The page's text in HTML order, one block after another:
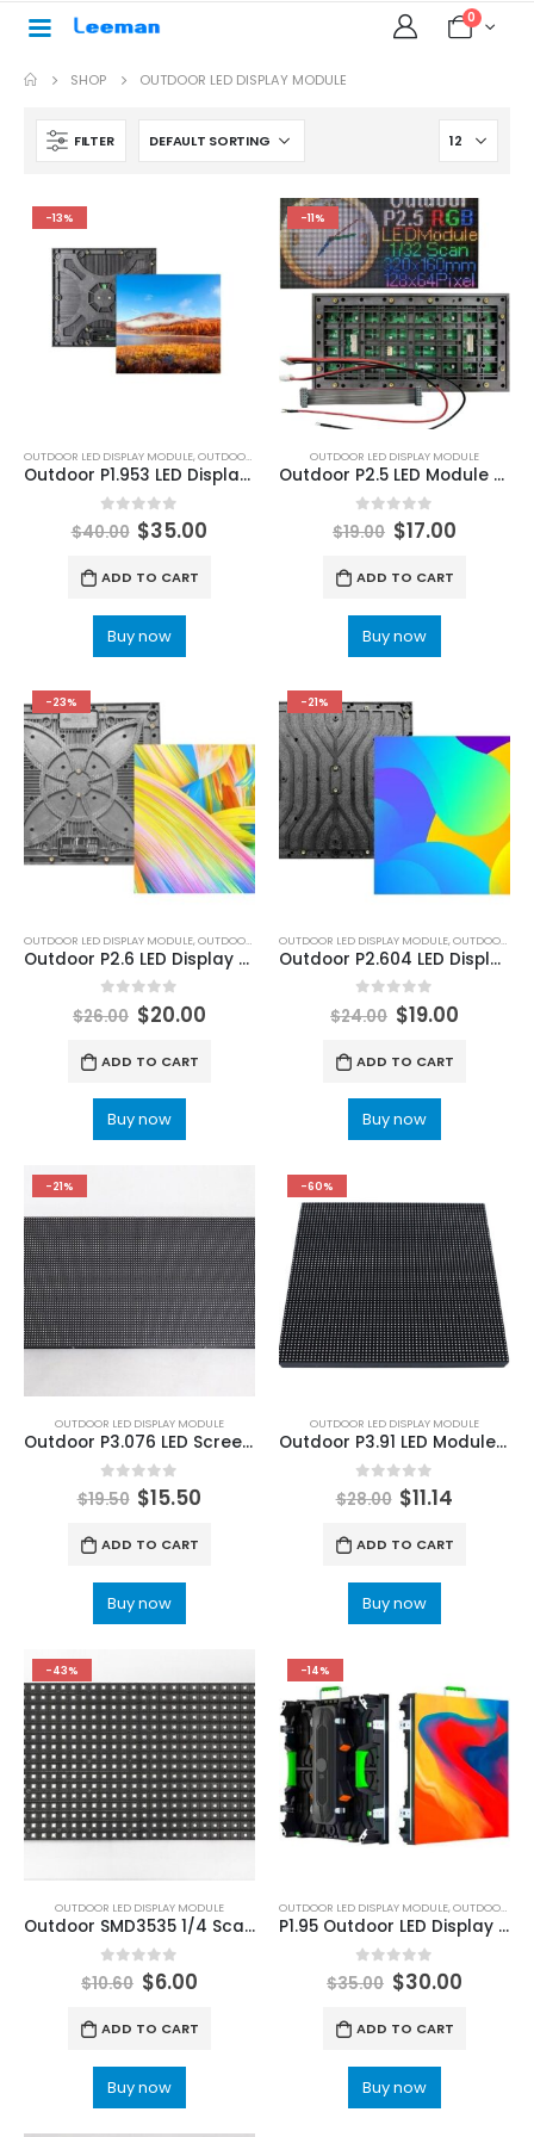
0
SHOP OUTDOOR LED DISPLAY MODULE
FILTER
-13%
OUTDOOR LED DISPLAY MODULE,OUTDOOR LED MODULE
Outdoor P1.953 LED Display Module 250×250 P1.953 Outdoor LED Module
out of 5
$40.00 $35.00
ADD TO CART
Buy now
-11%
OUTDOOR LED DISPLAY MODULE
Outdoor P2.5 LED Module Panel 160×320
out of 5
$19.00 $17.00
ADD TO CART
Buy now
-23%
OUTDOOR LED DISPLAY MODULE,OUTDOOR LED MODULE
Outdoor P2.6 LED Display Module 250×250 Outdoor LED Screen Panel P2.6 Black LEDs
out of 5
$26.00 $20.00
ADD TO CART
Buy now
-21%
OUTDOOR LED DISPLAY MODULE,OUTDOOR LED MODULE
Outdoor P2.604 LED Display Module 250x250mm P2.6 Outdoor Rental LED Display Module 250×250
out of 5
$24.00 $19.00
ADD TO CART
Buy now
-21%
OUTDOOR LED DISPLAY MODULE
Outdoor P3.076 LED Screen Display Module 320x160mm LED Display Panel
0out of 5
$19.50 $15.50
ADD TO CART
Buy now
-60%
OUTDOOR LED DISPLAY MODULE
Outdoor P3.91 LED Module 250×250 Outdoor P3.91 SMD LED Screen Module 250x250mm
0 out of 5
$28.00 $11.14
ADD TO CART
Buy now
-43%
OUTDOOR LED DISPLAY MODULE
Outdoor SMD3535 1/4 Scan 320x160mm P10 LED Display Module
out of 5
$10.60 $6.00
ADD TO CART
Buy now
-14%
OUTDOOR LED DISPLAY MODULE,OUTDOOR LED MODULE
P1.95 Outdoor LED Display Modules 250×250 Outdoor P1.9 Small Pixel Pitch LED Screen Panel 250×250
out of 5
$35.00 $30.00
ADD TO CART
Buy now